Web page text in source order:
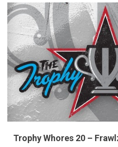
Trophy Whores 20 –